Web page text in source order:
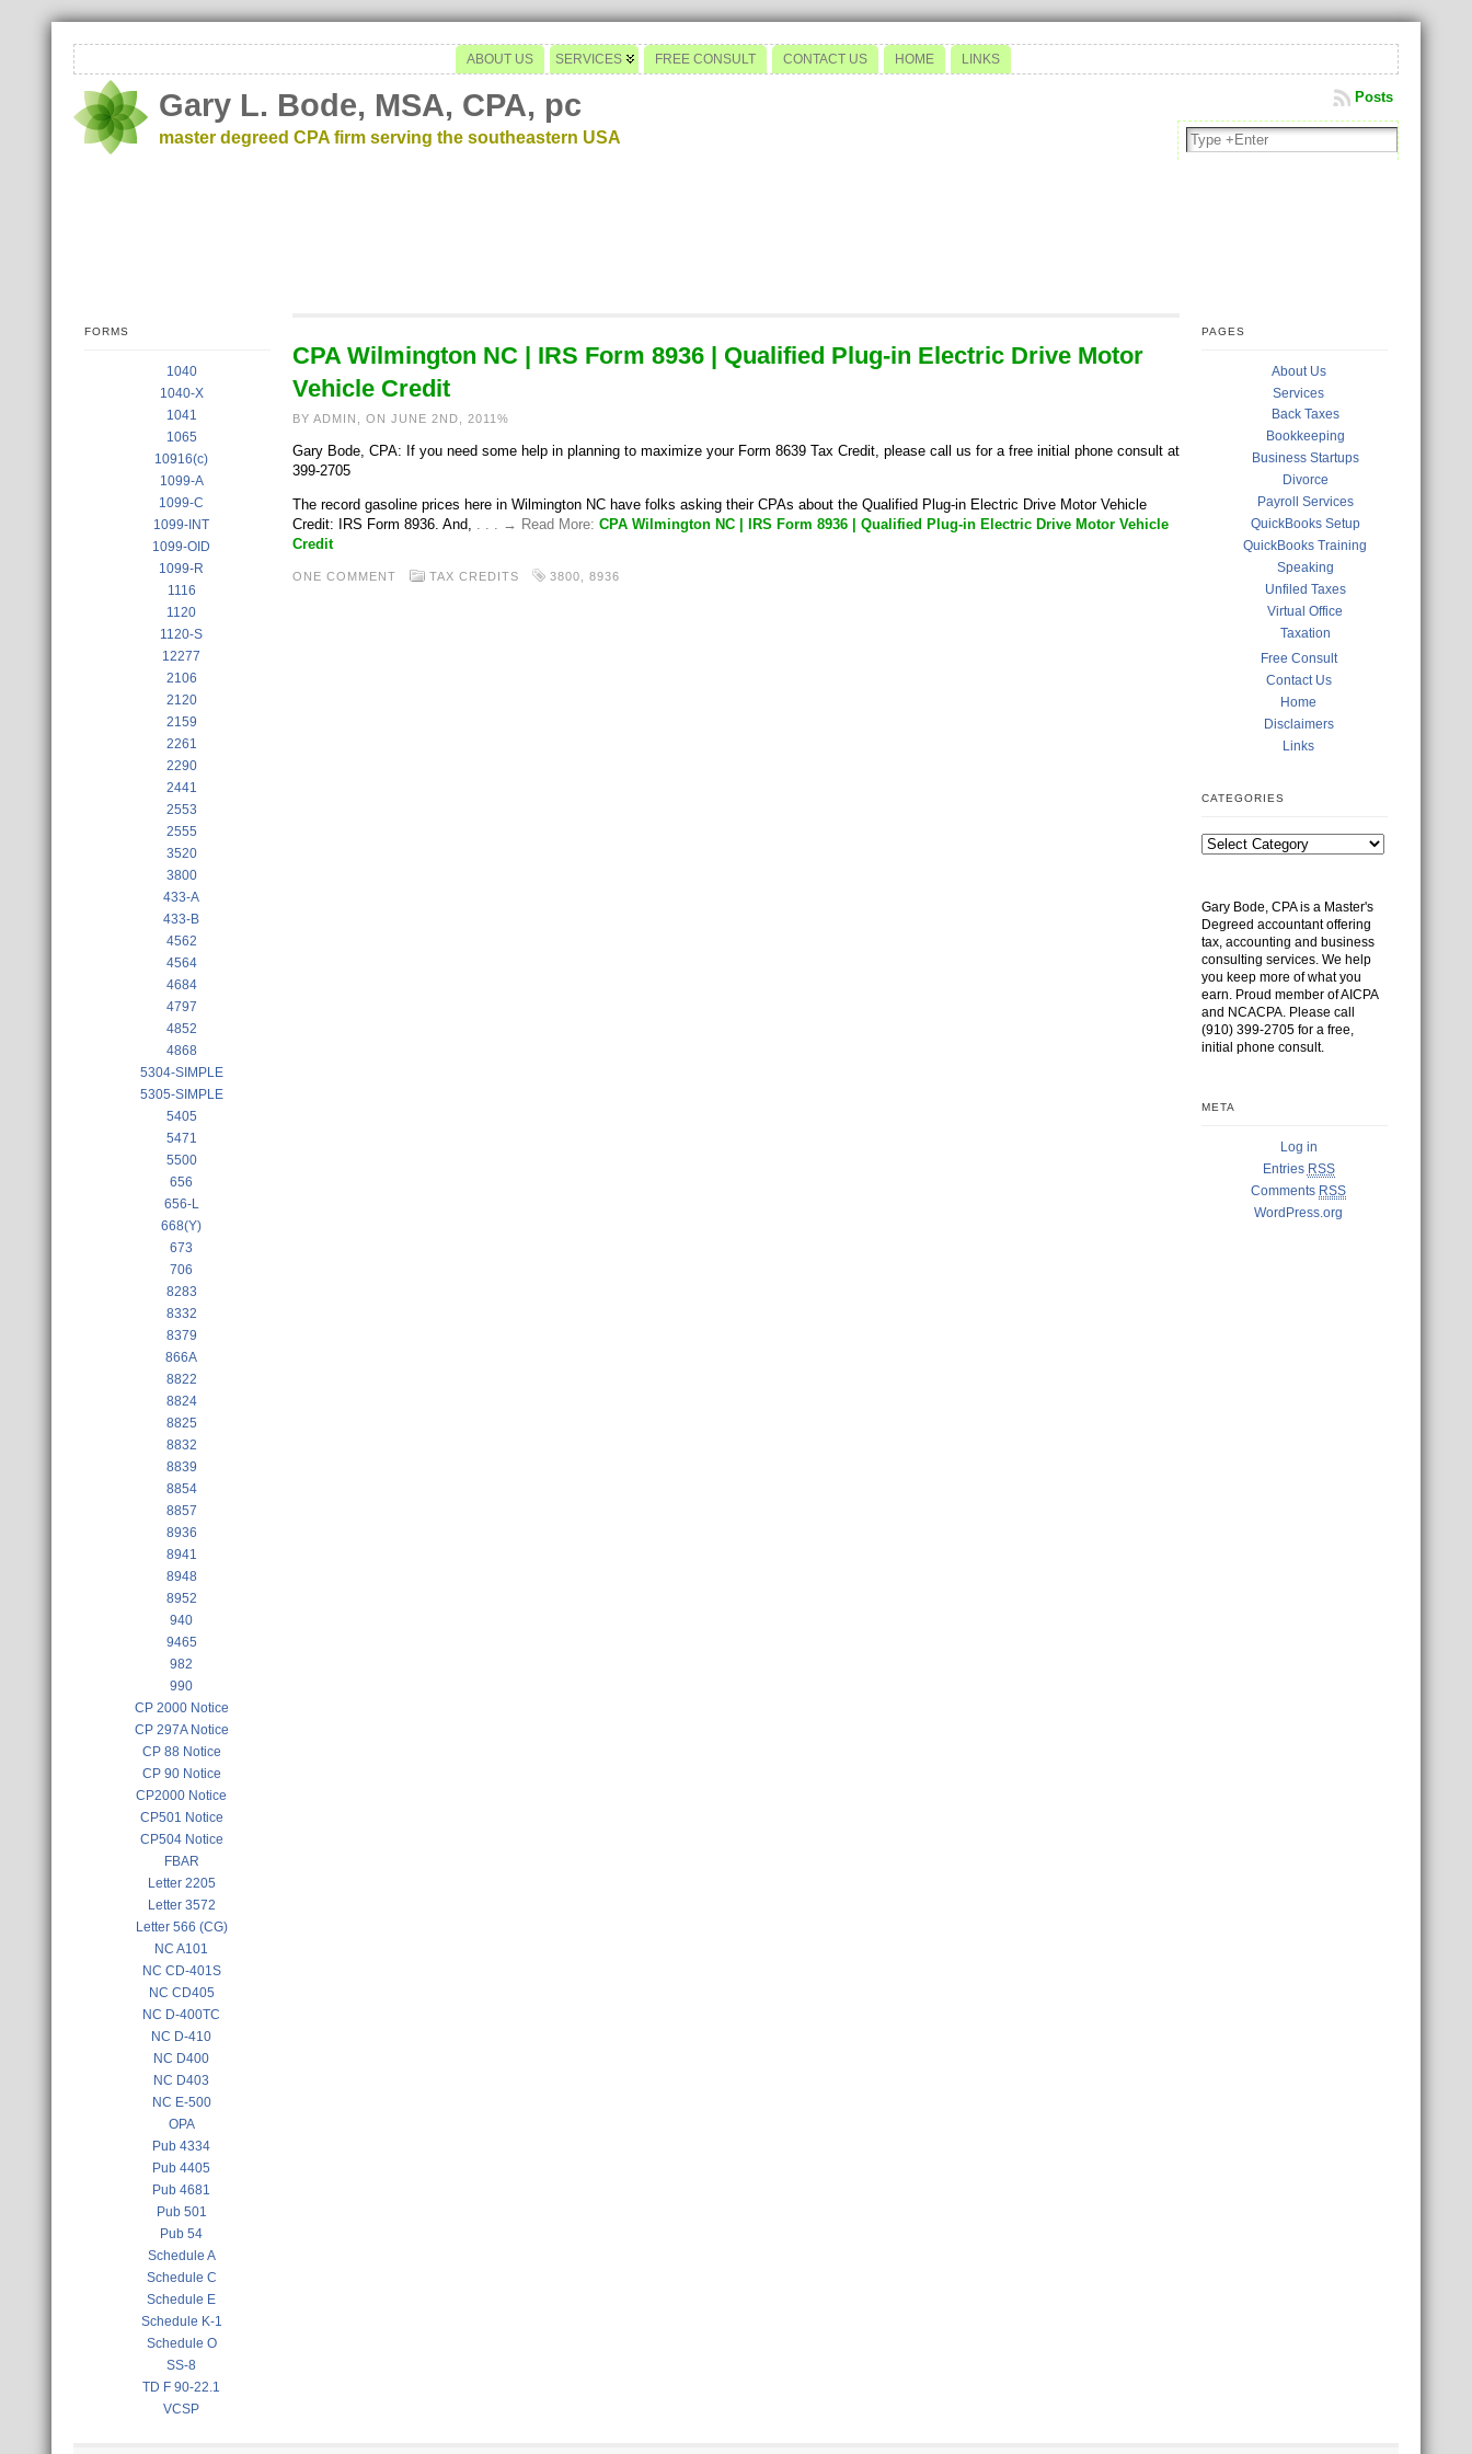
ABOUT US SERVICES FREE CONSULT CONTACT US HOME LINKS
Gary L. Bode, MSA, CPA, pc
master degreed CPA firm serving the southeastern USA
Posts
FORMS
1040
1040-X
1041
1065
10916(c)
1099-A
1099-C
1099-INT
1099-OID
1099-R
1116
1120
1120-S
12277
2106
2120
2159
2261
2290
2441
2553
2555
3520
3800
433-A
433-B
4562
4564
4684
4797
4852
4868
5304-SIMPLE
5305-SIMPLE
5405
5471
5500
656
656-L
668(Y)
673
706
8283
8332
8379
866A
8822
8824
8825
8832
8839
8854
8857
8936
8941
8948
8952
940
9465
982
990
CP 2000 Notice
CP 297A Notice
CP 88 Notice
CP 90 Notice
CP2000 Notice
CP501 Notice
CP504 Notice
FBAR
Letter 2205
Letter 3572
Letter 566 (CG)
NC A101
NC CD-401S
NC CD405
NC D-400TC
NC D-410
NC D400
NC D403
NC E-500
OPA
Pub 4334
Pub 4405
Pub 4681
Pub 501
Pub 54
Schedule A
Schedule C
Schedule E
Schedule K-1
Schedule O
SS-8
TD F 90-22.1
VCSP
CPA Wilmington NC | IRS Form 8936 | Qualified Plug-in Electric Drive Motor
Vehicle Credit
BY ADMIN, ON JUNE 2ND, 2011%
Gary Bode, CPA: If you need some help in planning to maximize your Form 8639 Tax Credit, please call us for a free initial phone consult at
399-2705
The record gasoline prices here in Wilmington NC have folks asking their CPAs about the Qualified Plug-in Electric Drive Motor Vehicle
Credit: IRS Form 8936. And, . . . → Read More: CPA Wilmington NC | IRS Form 8936 | Qualified Plug-in Electric Drive Motor Vehicle
Credit
ONE COMMENT TAX CREDITS 3800 8936
PAGES
About Us
Services
Back Taxes
Bookkeeping
Business Startups
Divorce
Payroll Services
QuickBooks Setup
QuickBooks Training
Speaking
Unfiled Taxes
Virtual Office
Taxation
Free Consult
Contact Us
Home
Disclaimers
Links
CATEGORIES
Gary Bode, CPA is a Master's
Degreed accountant offering
tax, accounting and business
consulting services. We help
you keep more of what you
earn. Proud member of AICPA
and NCACPA. Please call
(910) 399-2705 for a free,
initial phone consult.
META
Log in
Entries RSS
Comments RSS
WordPress.org